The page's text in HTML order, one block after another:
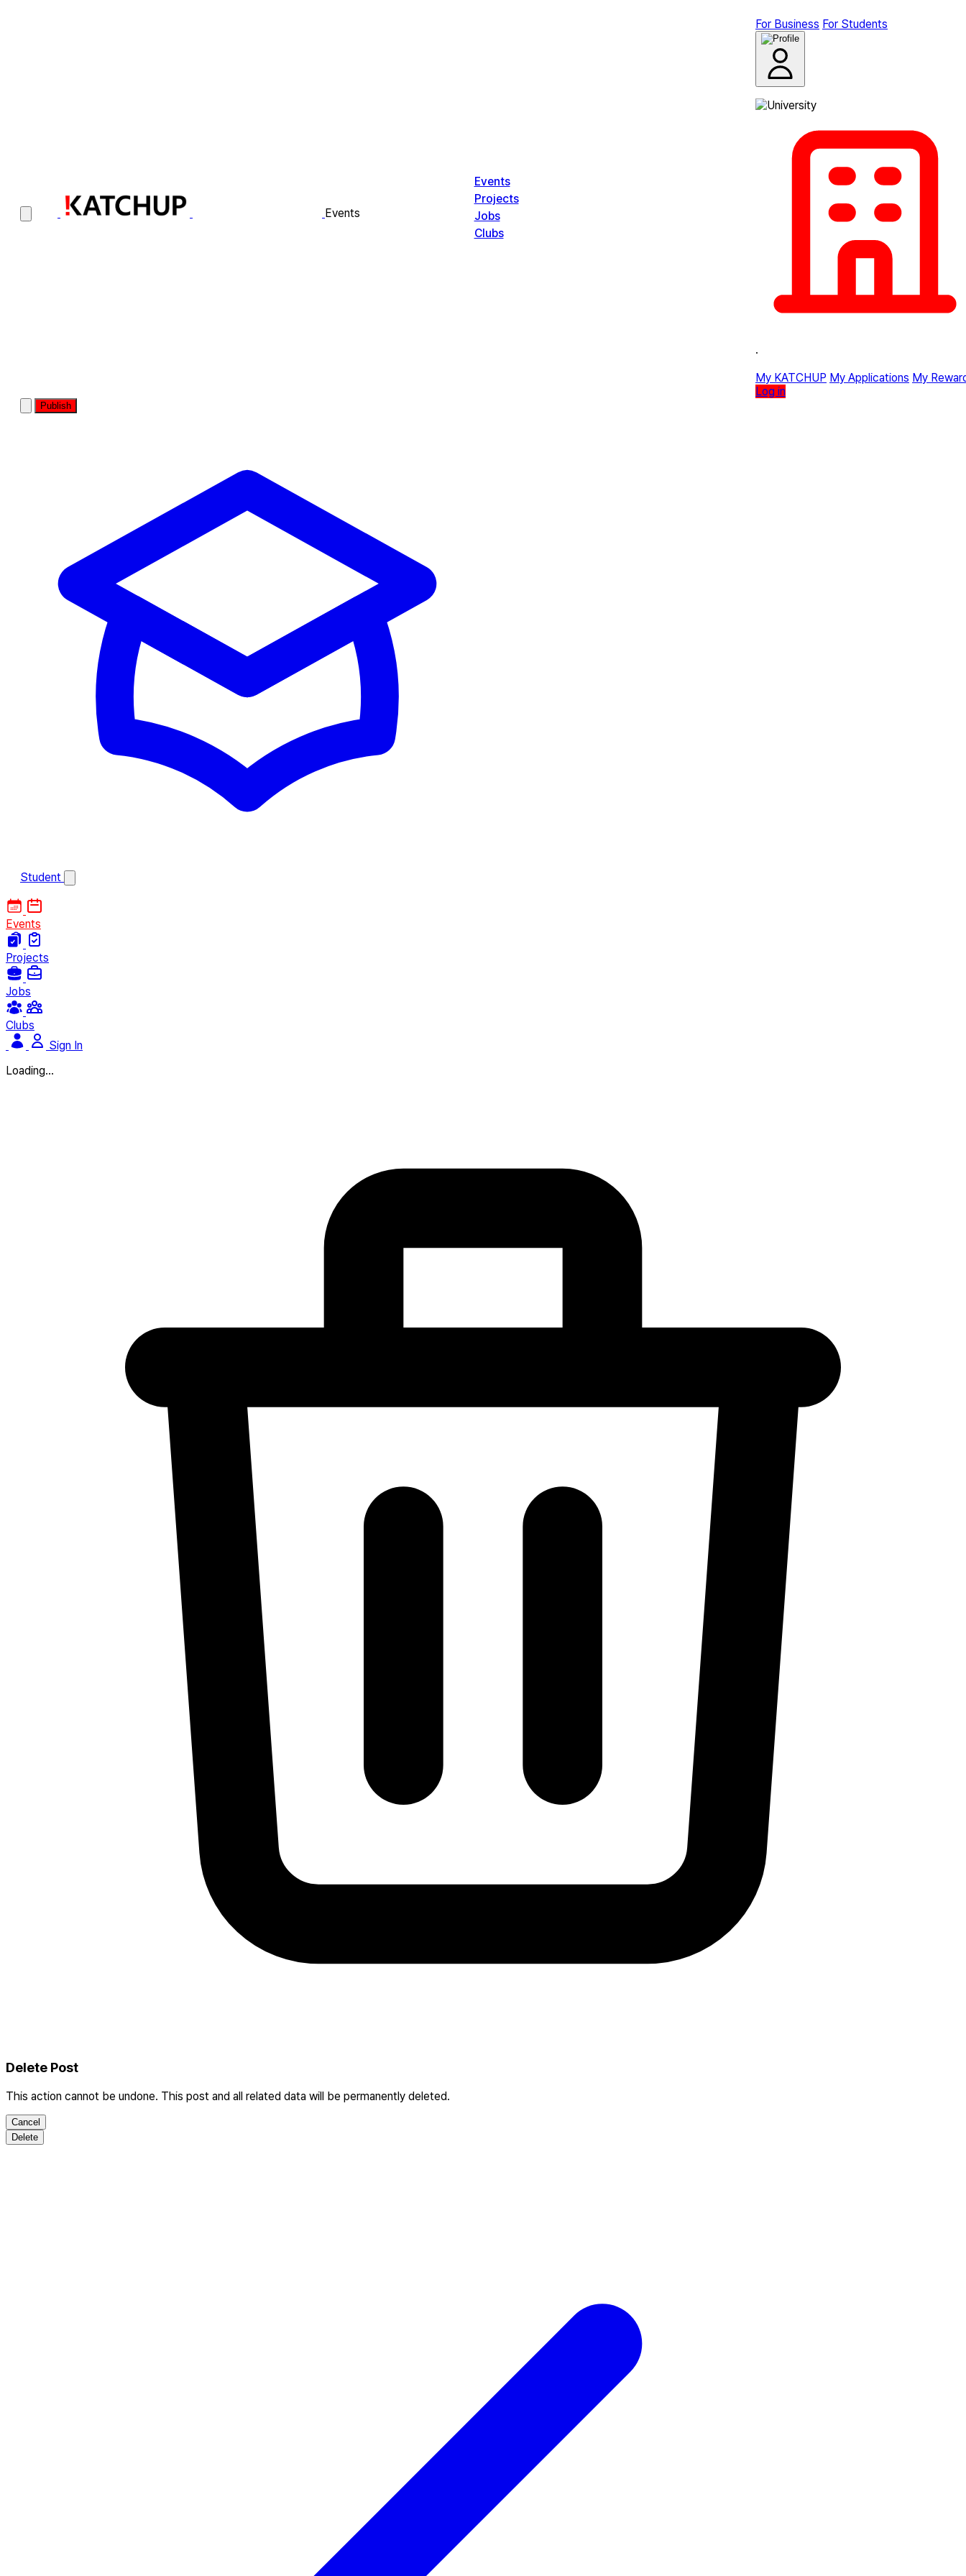
Events
Events
Projects
Jobs
Clubs
Publish
Student
For Business For Students
·
My KATCHUP My Applications My
Log in
Events
Projects
Jobs
Clubs
Sign In
Loading...
Delete Post
This action cannot be undone. This post and all related data will be permanently deleted.
Cancel
Delete